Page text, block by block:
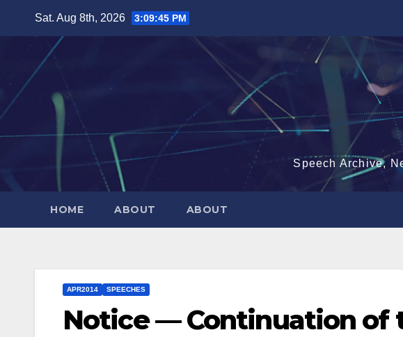
Sat. Aug 8th, 2026 3:09:46 PM
Speech Archive,
HOME ABOUT ABOUT
APR2014 SPEECHES
Notice — Continuation of